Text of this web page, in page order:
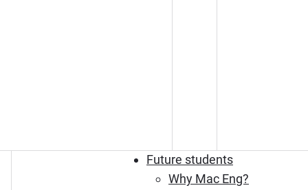
Future students
Why Mac Eng?